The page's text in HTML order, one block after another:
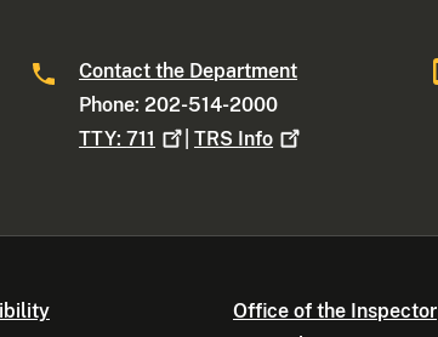
Contact the Department
Phone: 202-514-2000
TTY:711 |TRS Info
Office of the Inspector